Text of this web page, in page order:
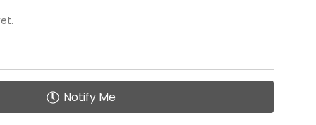
for added functionality and Practicality.
for Easy Feed
Notify Me